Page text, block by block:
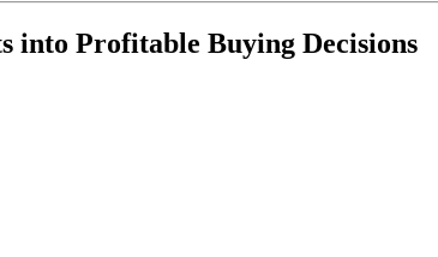
into Profitable Buying Decisions